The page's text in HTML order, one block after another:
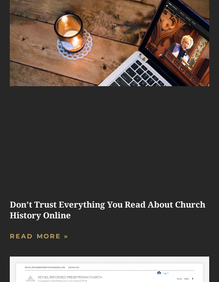
Don’t Trust Everything You Read About Church
History Online
READ MORE »